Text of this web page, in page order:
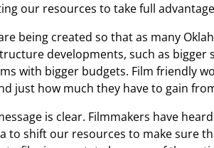
our resources to take full
being created so that as many
developments, such as
with bigger budgets. Film friendly
just how much they have to gain
is clear. Filmmakers have
to shift our resources to make sure